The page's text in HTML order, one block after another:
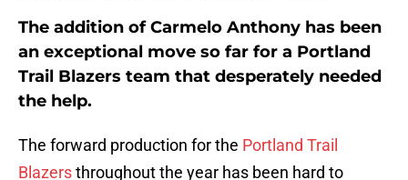
The addition of Carmelo Anthony has been
an exceptional move so far for a Portland
Trail Blazers team that desperately needed
the help.
The forward production for the Portland Trail
Blazersthroughout the year has been hard to